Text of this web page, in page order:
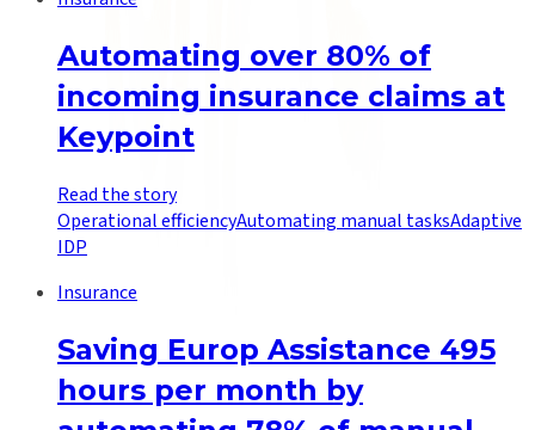
Automating over 80% of
incoming insurance claims at
Keypoint
Read the story
Operational efficiencyAutomating manual tasksAdaptive
IDP
Insurance
Saving Europ Assistance 495
hours per month by